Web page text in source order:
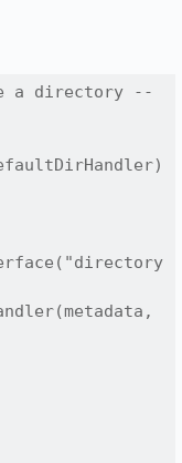
directory --